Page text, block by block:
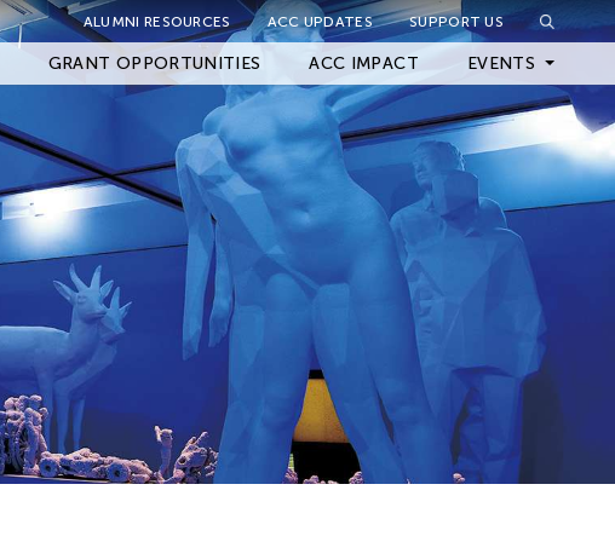
ALUMNI RESOURCES ACC UPDATES SUPPORT US
GRANT OPPORTUNITIES ACC IMPACT EVENTS
Upcoming Events
Archived Events
Close Filter